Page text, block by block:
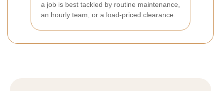
a job is best tackled by routine maintenance,
an hourly team, or a load-priced clearance.